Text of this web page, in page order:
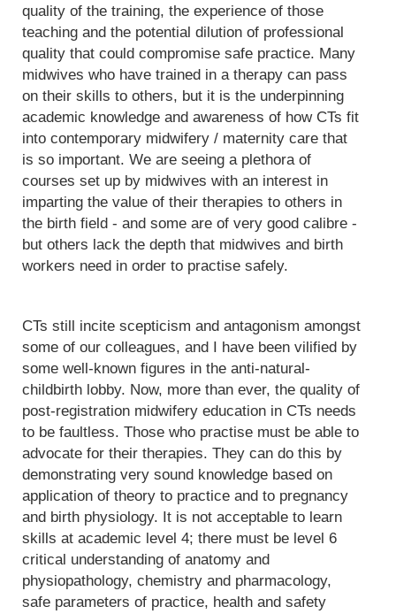
quality of the training, the experience of those
teaching and the potential dilution of professional
quality that could compromise safe practice. Many
midwives who have trained in a therapy can pass
on their skills to others, but it is the underpinning
academic knowledge and awareness of how CTs fit
into contemporary midwifery / maternity care that
is so important. We are seeing a plethora of
courses set up by midwives with an interest in
imparting the value of their therapies to others in
the birth field - and some are of very good calibre -
but others lack the depth that midwives and birth
workers need in order to practise safely.
CTs still incite scepticism and antagonism amongst
some of our colleagues, and I have been vilified by
some well-known figures in the anti-natural-
childbirth lobby. Now, more than ever, the quality of
post-registration midwifery education in CTs needs
to be faultless. Those who practise must be able to
advocate for their therapies. They can do this by
demonstrating very sound knowledge based on
application of theory to practice and to pregnancy
and birth physiology. It is not acceptable to learn
skills at academic level 4; there must be level 6
critical understanding of anatomy and
physiopathology, chemistry and pharmacology,
safe parameters of practice, health and safety